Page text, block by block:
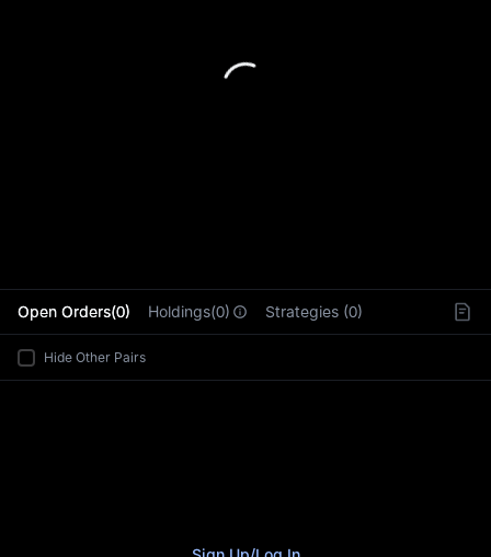
Open Orders(0) Holdings(0) Strategies (0)
Hide Other Pairs